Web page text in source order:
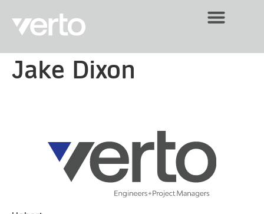
Jake Dixon